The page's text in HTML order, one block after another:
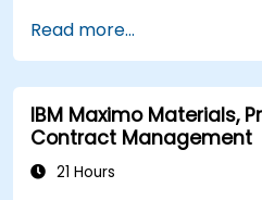
Read more...
IBM Maximo Materials,
Contract Management
21 Hours